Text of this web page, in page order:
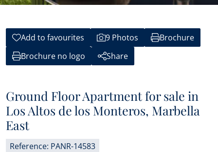
Add to favourites 9 Photos
Brochure
Brochure no logo
Share
Ground Floor Apartment for sale in
Los Altos de los Monteros, Marbella
East
Reference: PANR-14583